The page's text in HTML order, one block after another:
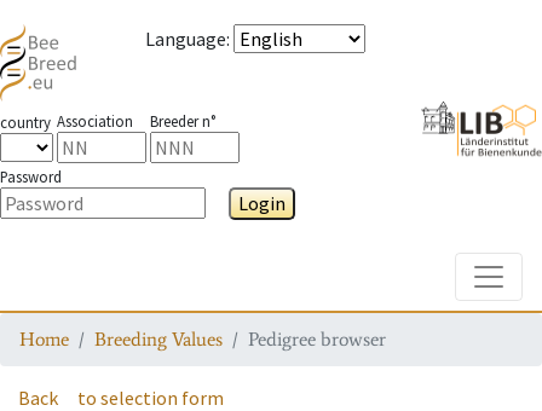
Language:
country Association Breeder n°
Password
Login
Home Breeding Values Pedigree browser
Back to selection form